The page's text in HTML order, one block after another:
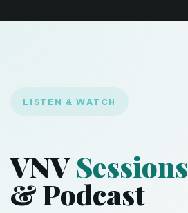
LISTEN & WATCH
VNV Sessions
& Podcast